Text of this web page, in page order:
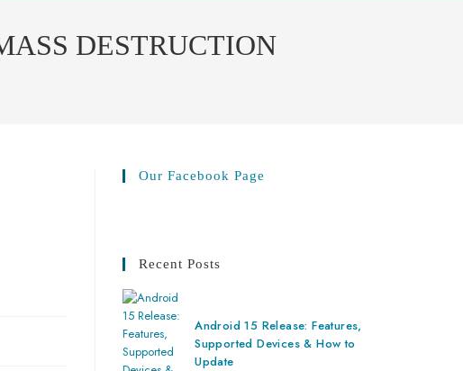
DESTRUCTION
Our Facebook Page
Recent Posts
Android 15 Release: Features,
Supported Devices & How to
Update